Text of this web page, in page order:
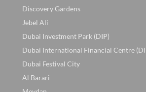
Discovery Gardens
Jebel Ali
Dubai Investment Park (DIP)
Dubai International Financial Centre
Dubai Festival City
Al Barari